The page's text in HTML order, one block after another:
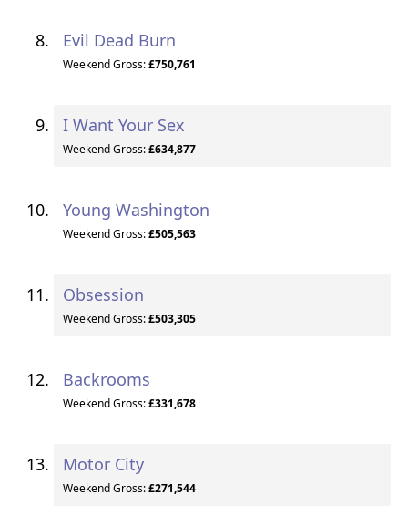
Evil Dead Burn
Weekend Gross:£750,761
I Want Your Sex
Weekend Gross:£634,877
Young Washington
Weekend Gross:£505,563
Obsession
Weekend Gross:£503,305
Backrooms
Weekend Gross:£331,678
Motor City
Weekend Gross:£271,544